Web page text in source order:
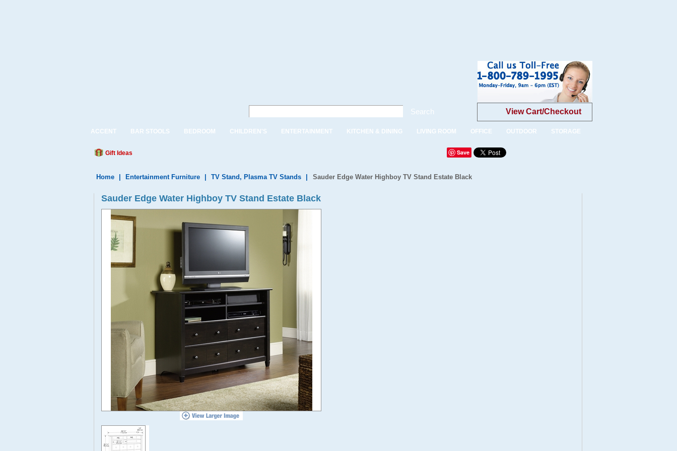
Search View Cart/Checkout
ACCENT BAR STOOLS BEDROOM CHILDREN'S ENTERTAINMENT KITCHEN & DINING LIVING ROOM OFFICE OUTDOOR STORAGE
Gift Ideas Save
Home Entertainment Furniture TV Stand, Plasma TV Stands Sauder Edge Water Highboy TV Stand Estate Black
Sauder Edge Water Highboy TV Stand Estate Black